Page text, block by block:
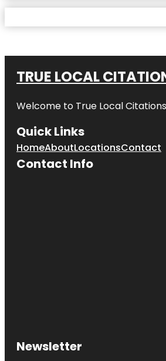
TRUE LOCAL
Welcome to True Local Citations
Quick Links
HomeAboutLocationsContact
Contact Info
Newsletter